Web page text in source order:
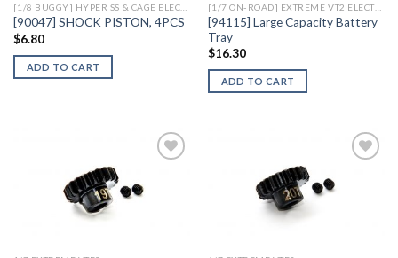
[90047] SHOCK PISTON, 4PCS
$6.80
ADD TO CART
[1/7 ON-ROAD] EXTREME VT2 ELECTRIC
[94115] Large Capacity Battery
Tray
$16.30
ADD TO CART